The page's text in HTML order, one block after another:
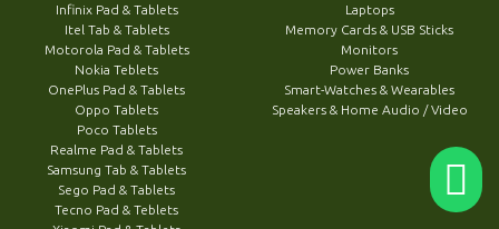
Infinix Pad & Tablets
Itel Tab & Tablets
Motorola Pad & Tablets
Nokia Teblets
OnePlus Pad & Tablets
Oppo Tablets
Poco Tablets
Realme Pad & Tablets
Samsung Tab & Tablets
Sego Pad & Tablets
Tecno Pad & Teblets
Laptops
Memory Cards & USB Sticks
Monitors
Power Banks
Smart-Watches & Wearables
Speakers & Home Audio / Video